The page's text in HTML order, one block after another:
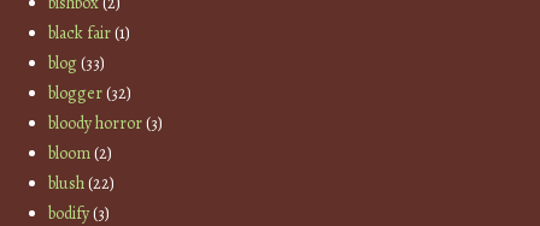
black fair(1)
blog(33)
blogger(32)
bloody horror(3)
bloom(2)
blush(22)
bodify(3)